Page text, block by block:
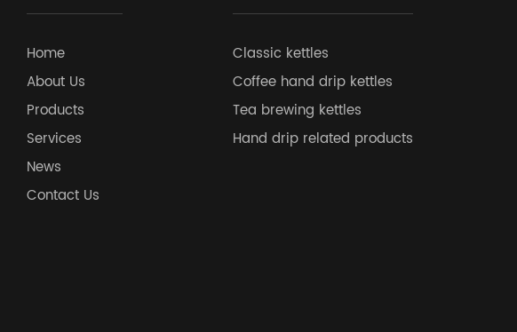
Home
About Us
Products
Services
News
Contact Us
Classic kettles
Coffee hand drip kettles
Tea brewing kettles
Hand drip related products